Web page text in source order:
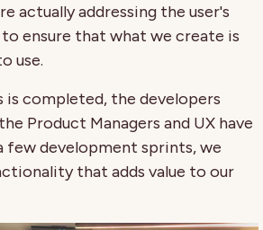
actually addressing the user's
ensure that what we create is
use.
is completed, the developers
Product Managers and UX have
few development sprints, we
that adds value to our